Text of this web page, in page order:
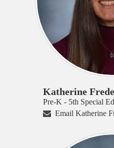
Katherine
Pre-K - 5th Special
Email Katherine